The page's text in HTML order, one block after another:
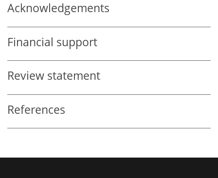
Acknowledgements
Financial support
Review statement
References